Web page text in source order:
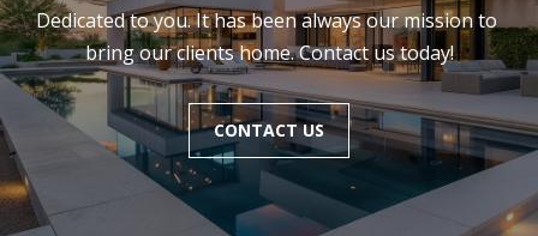
Dedicated to you. It has been always our mission to
bring our clients home. Contact us today!
CONTACT US